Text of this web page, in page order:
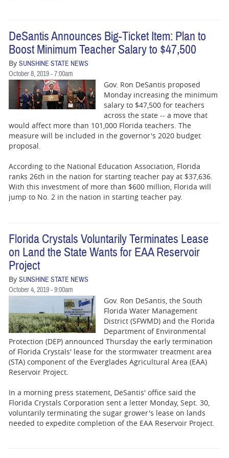
DeSantis Announces Big-Ticket Item: Plan to
Boost Minimum Teacher Salary to $47,500
By SUNSHINE STATE NEWS
October 8, 2019 - 7:00am
Gov. Ron DeSantis proposed
Monday increasing the minimum
salary to $47,500 for teachers
across the state -- a move that
would affect more than 101,000 Florida teachers. The
measure will be included in the governor's 2020 budget
proposal.
According to the National Education Association, Florida
ranks 26th in the nation for starting teacher pay at $37,636.
With this investment of more than $600 million, Florida will
jump to No. 2 in the nation in starting teacher pay.
Florida Crystals Voluntarily Terminates Lease
on Land the State Wants for EAA Reservoir
Project
By SUNSHINE STATE NEWS
October 4, 2019 - 9:00am
Gov. Ron DeSantis, the South
Florida Water Management
District (SFWMD) and the Florida
Department of Environmental
Protection (DEP) announced Thursday the early termination
of Florida Crystals' lease for the stormwater treatment area
(STA) component of the Everglades Agricultural Area (EAA)
Reservoir Project.
In a morning press statement, DeSantis' office said the
Florida Crystals Corporation sent a letter Monday, Sept. 30,
voluntarily terminating the sugar grower's lease on lands
needed to expedite completion of the EAA Reservoir Project.